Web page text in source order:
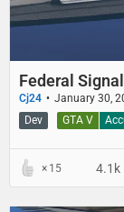
Federal
Cj24
January 30,
GTA V
Dev
15 4.1k